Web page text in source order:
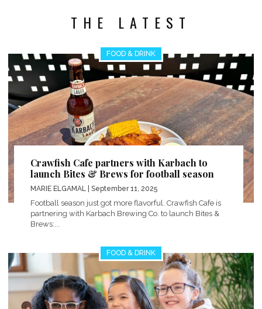
THE LATEST
FOOD & DRINK
Crawfish Cafe partners with Karbach to
launch Bites & Brews for football season
MARIE ELGAMAL | September 11, 2025
Football season just got more flavorful. Crawfish Cafe is
partnering with Karbach Brewing Co. to launch Bites &
Brews:...
FOOD & DRINK